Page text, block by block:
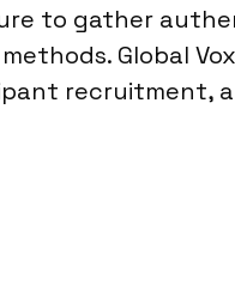
to gather
Global Vox
recruitment,